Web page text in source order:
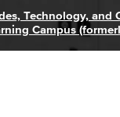
Technology, and
Campus